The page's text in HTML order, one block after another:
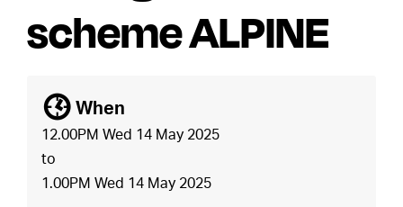
scheme ALPINE
[ When
12.00PM Wed 14 May 2025
to
1.00PM Wed 14 May 2025